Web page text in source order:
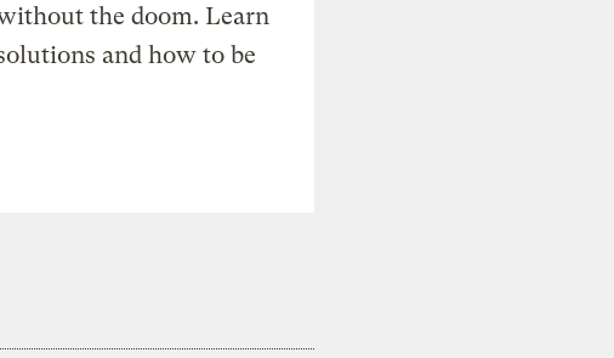
the doom. Learn
and how to be